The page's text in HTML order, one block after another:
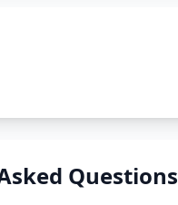
Questions